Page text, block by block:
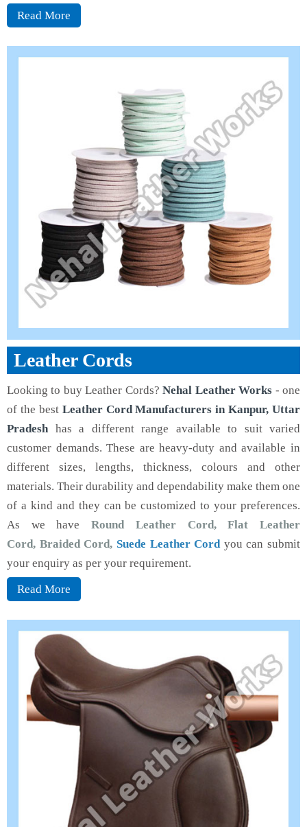
Read More
Leather Cords
Looking to buy Leather Cords?Nehal Leather Works - one
of the best Leather Cord Manufacturers in Kanpur, Uttar
Pradesh has a different range available to suit varied
customer demands. These are heavy-duty and available in
different sizes, lengths, thickness, colours and other
materials. Their durability and dependability make them one
of a kind and they can be customized to your preferences.
As we haveRound Leather Cord, Flat Leather
Cord, Braided Cord, Suede Leather Cordyou can submit
your enquiry as per your requirement.
Read More